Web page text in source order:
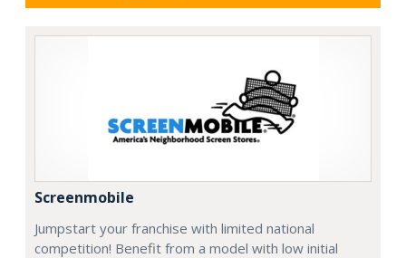
Screenmobile
Jumpstart your franchise with limited national
competition! Benefit from a model with low initial